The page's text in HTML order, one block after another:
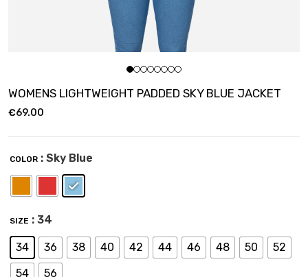
WOMENS LIGHTWEIGHT PADDED SKY BLUE JACKET
€69.00
COLOR : Sky Blue
SIZE : 34
34 36 38 40 42 44 46 48 50
52
54
56